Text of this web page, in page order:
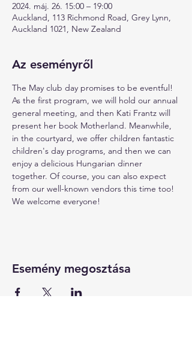
2024. máj. 26. 15:00 – 19:00
Auckland, 113 Richmond Road, Grey Lynn,
Auckland 1021, New Zealand
Az eseményről
The May club day promises to be eventful!
As the first program, we will hold our annual
general meeting, and then Kati Frantz will
present her book Motherland. Meanwhile,
in the courtyard, we offer children fantastic
children's day programs, and then we can
enjoy a delicious Hungarian dinner
together. Of course, you can also expect
from our well-known vendors this time too!
We welcome everyone!
Esemény megosztása